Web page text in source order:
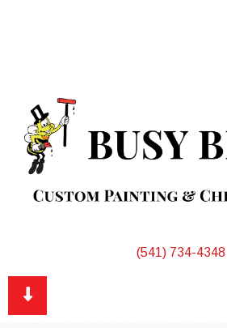
(541) 734-4348